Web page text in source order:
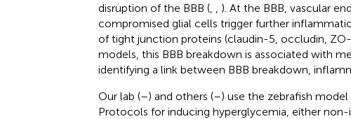
disruption of the BBB (, ). At the BBB, vascular
compromised glial cells trigger further
of tight junction proteins (claudin-5, occludin, ZO-
models, this BBB breakdown is associated with
identifying a link between BBB breakdown,
Our lab (–) and others (–) use the zebrafish
Protocols for inducing hyperglycemia, either non-